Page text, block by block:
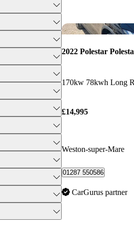
2022 Polestar
£14,995
Weston-super-Mare
01287 550586
CarGurus partner